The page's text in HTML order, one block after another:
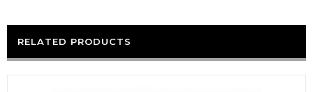
RELATED PRODUCTS